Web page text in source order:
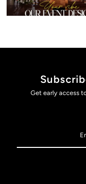
Get early access